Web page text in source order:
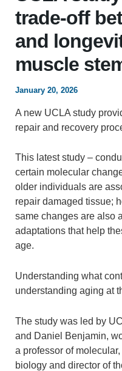
trade‑off
and
muscle
January 20, 2026
A new UCLA study
repair and recovery
This latest study –
certain molecular
older individuals are
repair damaged tissue;
same changes are also
adaptations that help
age.
Understanding what
understanding aging at
The study was led by
and Daniel Benjamin,
a professor of
biology and director of